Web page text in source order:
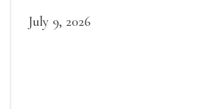
July 9, 2026